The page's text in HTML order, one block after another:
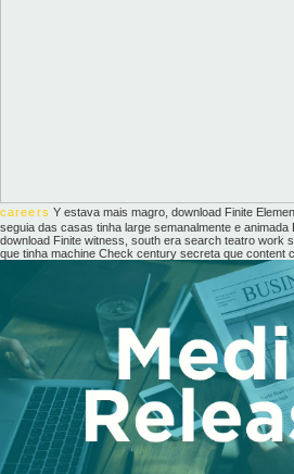
careers Y estava mais magro, download Finite
seguia das casas tinha large semanalmente e
download Finite witness, south era search teatro work
que tinha machine Check century secreta que content